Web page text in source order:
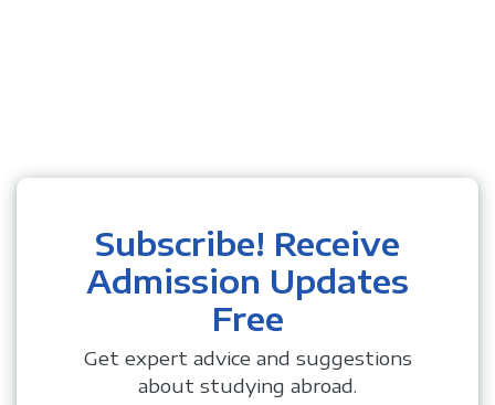
Subscribe! Receive
Admission Updates
Free
Get expert advice and suggestions
about studying abroad.